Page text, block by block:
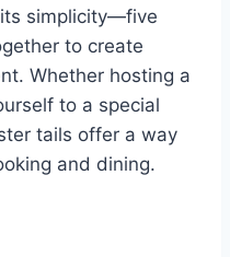
simplicity—five
to create
Whether hosting a
to a special
tails offer a way
and dining.